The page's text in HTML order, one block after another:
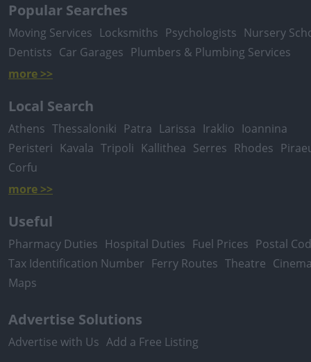
Popular Searches
Moving Services Locksmiths Psychologists Nursery
Dentists Car Garages Plumbers & Plumbing Services
more >>
Local Search
Athens Thessaloniki Patra Larissa Iraklio Ioannina
Peristeri Kavala Tripoli Kallithea Serres Rhodes
Corfu
more >>
Useful
Pharmacy Duties Hospital Duties Fuel Prices Postal
Tax Identification Number Ferry Routes Theatre
Maps
Advertise Solutions
Advertise with Us Add a Free Listing